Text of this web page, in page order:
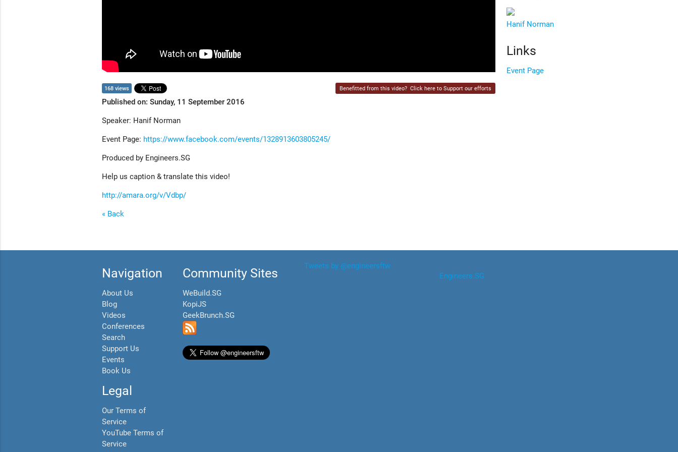
168 views Benefitted from this video? Click here to Support our efforts
Published on: Sunday, 11 September 2016
Speaker: Hanif Norman
Event Page: https://www.facebook.com/events/1328913603805245/
Produced by Engineers.SG
Help us caption & translate this video!
http://amara.org/v/Vdbp/
« Back
Hanif Norman
Links
Event Page
Navigation
About Us
Blog
Videos
Conferences
Search
Support Us
Events
Book Us
Legal
Our Terms of
Service
YouTube Terms of
Service
Community Sites
WeBuild.SG
KopiJS
GeekBrunch.SG
Tweets by @engineersftw
Engineers.SG